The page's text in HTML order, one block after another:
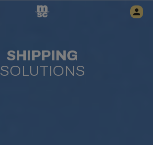
SHIPPING
SOLUTIONS